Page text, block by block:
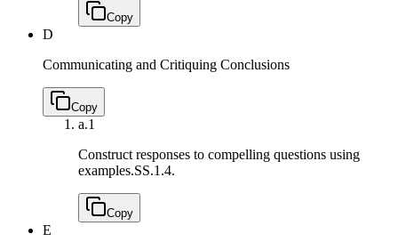
Copy
D
Communicating and Critiquing Conclusions
Copy
a.1
Construct responses to compelling questions using
examples.SS.1.4.
Copy
E